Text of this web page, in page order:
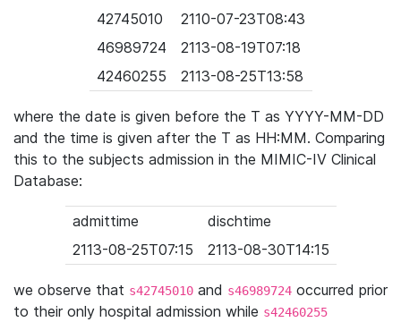
42745010
2110-07-23T08:43
46989724
2113-08-19T07:18
42460255
2113-08-25T13:58
where the date is given before the T as YYYY-MM-DD
and the time is given after the T as HH:MM. Comparing
this to the subjects admission in the MIMIC-IV Clinical
Database:
admittime
dischtime
2113-08-25T07:15
2113-08-30T14:15
we observe that s42745010 and s46989724 occurred prior
to their only hospital admission while s42460255